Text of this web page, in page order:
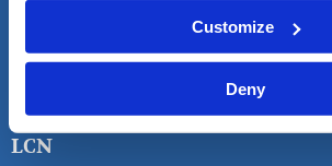
Customize
Deny
Bible Questions
Donate
LCN